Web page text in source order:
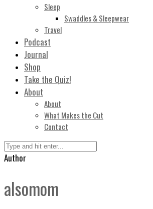
Sleep
Swaddles & Sleepwear
Travel
Podcast
Journal
Shop
Take the Quiz!
About
About
What Makes the Cut
Contact
Author
alsomom